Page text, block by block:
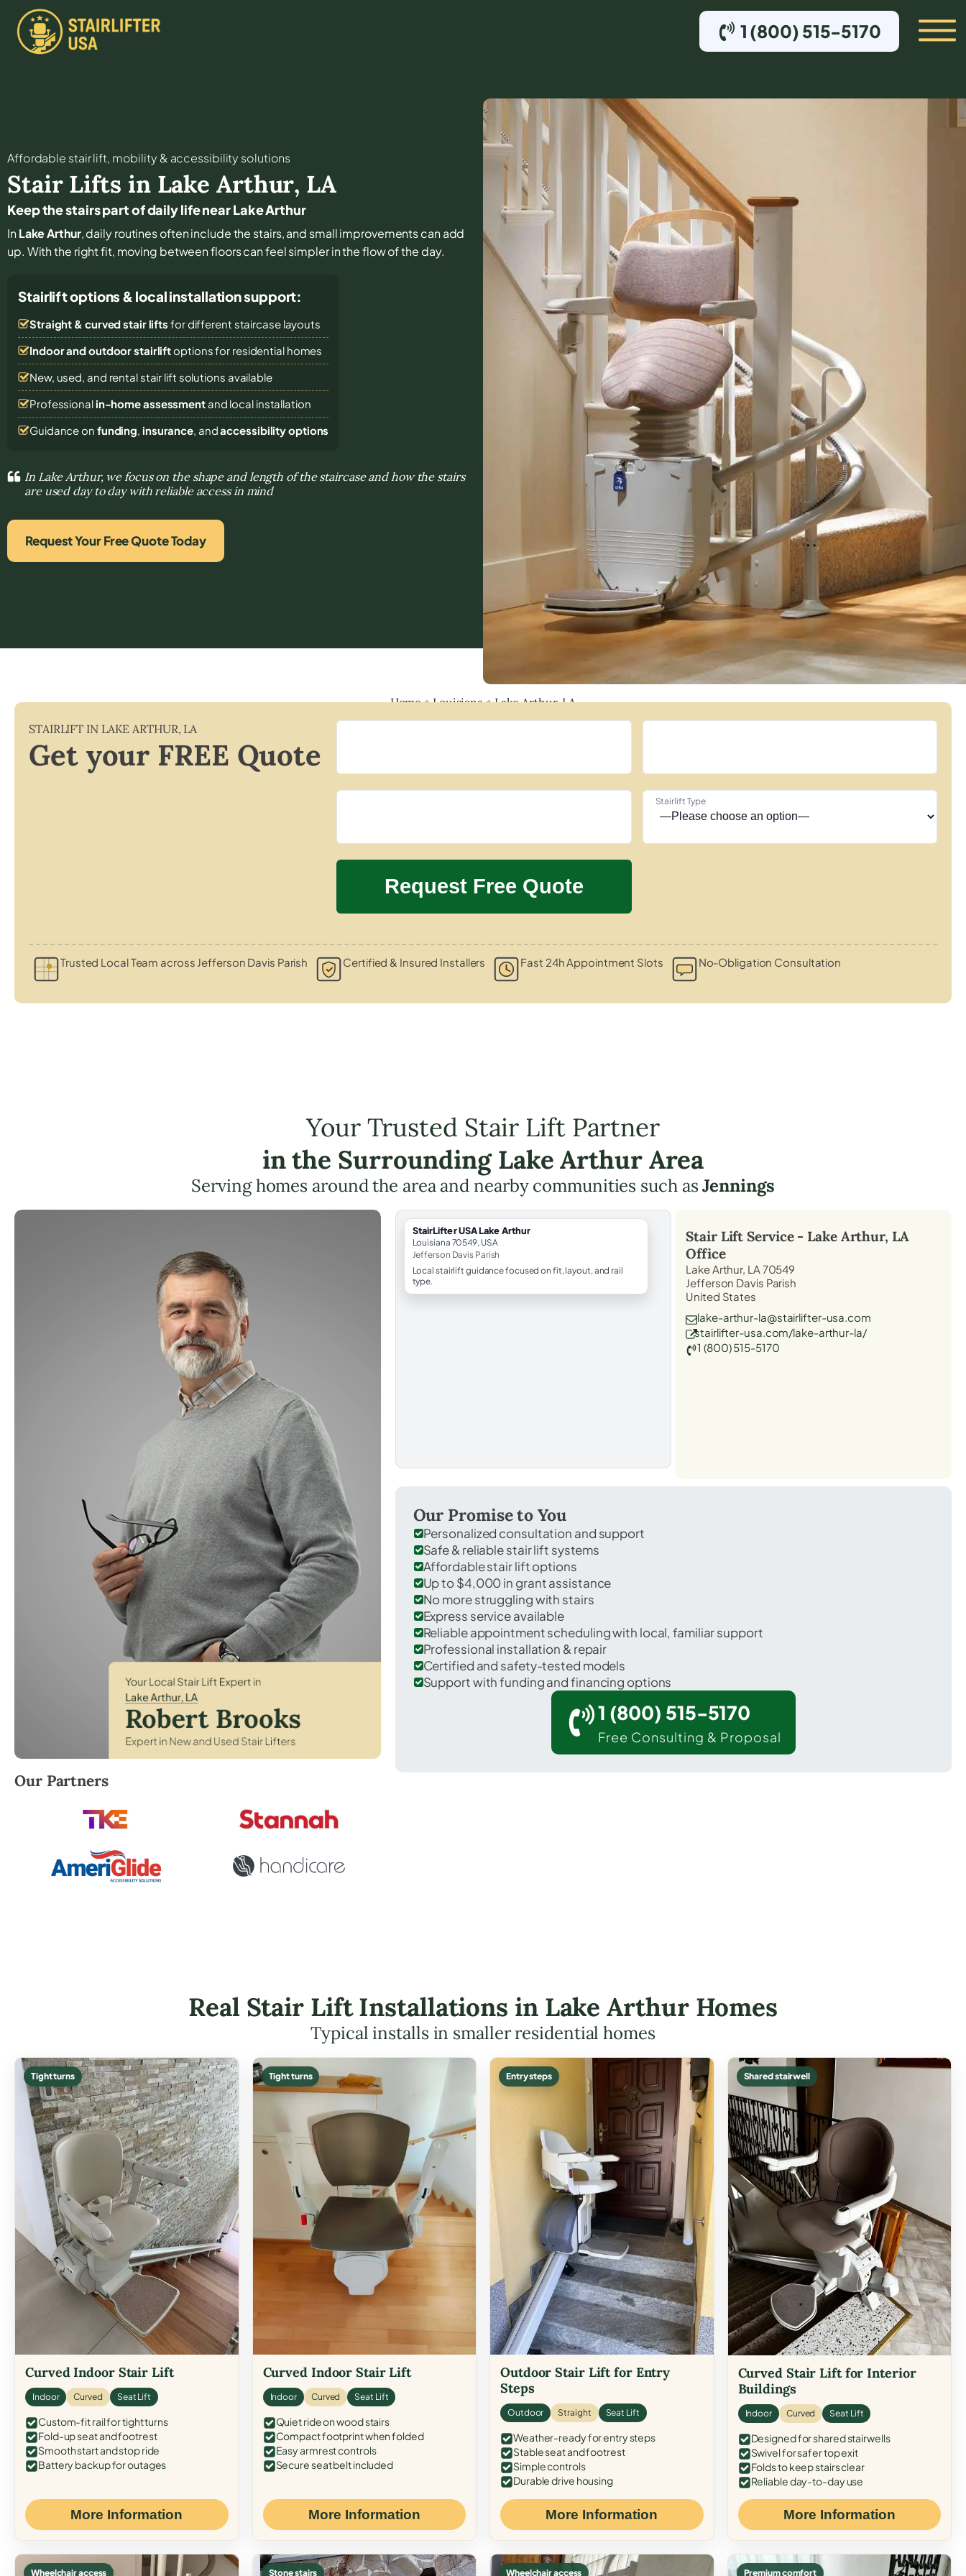
1 (800) 515-5170
Affordable stair lift, mobility & accessibility solutions
Stair Lifts in Lake Arthur, LA
Keep the stairs part of daily life near Lake Arthur
InLake Arthur, daily routines often include the stairs, and small improvements can add
up. With the right fit, moving between floors can feel simpler in the flow of the day.
Stairlift options & local installation support:
Straight & curved stair lifts for different staircase layouts
Indoor and outdoor stairliftoptions for residential homes
New, used, and rental stair lift solutions available
Professional in-home assessmentand local installation
Guidance on funding, insurance, andaccessibility options
In Lake Arthur, we focus on the shape and length of the staircase and how the stairs
are used day to day with reliable access in mind
Request Your Free Quote Today
Home»Louisiana»Lake Arthur, LA
STAIRLIFT IN LAKE ARTHUR, LA
Get your FREE Quote
Stairlift Type
Trusted Local Team across Jefferson Davis Parish Certified & Insured Installers Fast 24h Appointment Slots No-Obligation Consultation
Your Trusted Stair Lift Partner
in the Surrounding Lake Arthur Area
Serving homes around the area and nearby communities such asJennings
Robert Brooks, local StairLifter USA consultant for Lake Arthur in Jefferson Davis County.
Our Partners
StairLifter USA Lake Arthur
Louisiana 70549, USA
Jefferson Davis Parish
Local stairlift guidance focused on fit, layout, and rail
type.
Stair Lift Service - Lake Arthur, LA
Office
Lake Arthur, LA 70549
Jefferson Davis Parish
United States
lake-arthur-la@stairlifter-usa.com
stairlifter-usa.com/lake-arthur-la/
1 (800) 515-5170
Our Promise to You
Personalized consultation and support
Safe & reliable stair lift systems
Affordable stair lift options
Up to $4,000 in grant assistance
No more struggling with stairs
Express service available
Reliable appointment scheduling with local, familiar support
Professional installation & repair
Certified and safety-tested models
Support with funding and financing options
1 (800) 515-5170
Free Consulting & Proposal
Real Stair Lift Installations in Lake Arthur Homes
Typical installs in smaller residential homes
Tight turns
Curved Indoor Stair Lift
Indoor Curved Seat Lift
Custom-fit rail for tight turns
Fold-up seat and footrest
Smooth start and stop ride
Battery backup for outages
More Information
Tight turns
Curved Indoor Stair Lift
Indoor Curved Seat Lift
Quiet ride on wood stairs
Compact footprint when folded
Easy armrest controls
Secure seat belt included
More Information
Entry steps
Outdoor Stair Lift for Entry
Steps
Outdoor Straight Seat Lift
Weather-ready for entry steps
Stable seat and footrest
Simple controls
Durable drive housing
More Information
Shared stairwell
Curved Stair Lift for Interior
Buildings
Indoor Curved Seat Lift
Designed for shared stairwells
Swivel for safer top exit
Folds to keep stairs clear
Reliable day-to-day use
More Information
Wheelchair access Stone stairs Wheelchair access Premium comfort